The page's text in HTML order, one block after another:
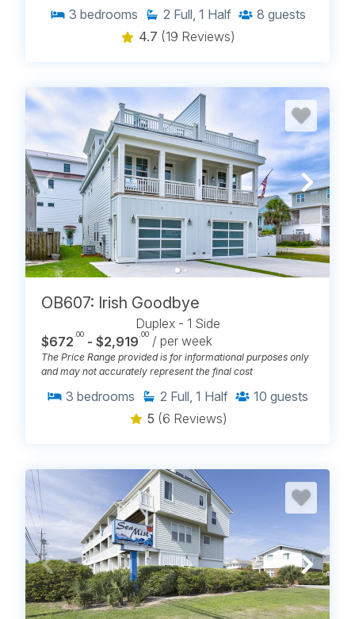
3 bedrooms 2 Full, 1 Half 8 guests
4.7 (19 Reviews)
OB607: Irish Goodbye
Duplex - 1 Side
$672.00 - $2,919.00 / per week
The Price Range provided is for informational purposes only
and may not accurately represent the final cost
3 bedrooms 2 Full, 1 Half 10 guests
5 (6 Reviews)